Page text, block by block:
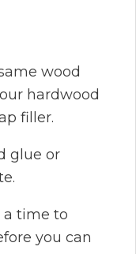
wood
hardwood
filler.
glue or
a time to
you can